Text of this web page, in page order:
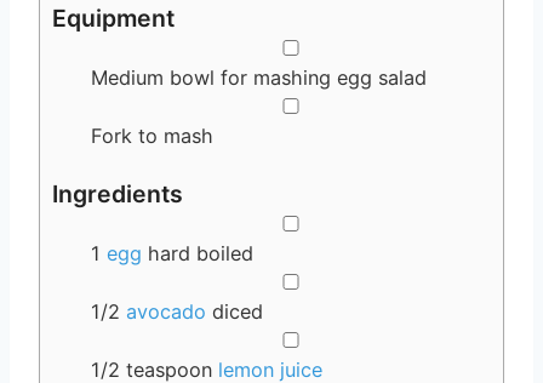
Equipment
Medium bowl for mashing egg salad
Fork to mash
Ingredients
1 egg hard boiled
1/2 avocado diced
1/2 teaspoon lemon juice